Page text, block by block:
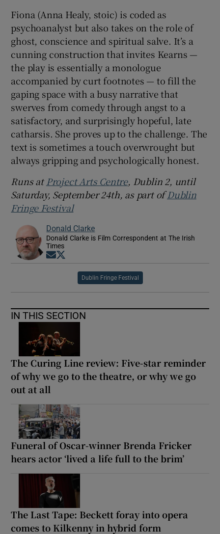
Fiona (Anna Healy, stoic) is coded as
psychoanalyst but also takes on the role of
ghost, conscience and spiritual salve. It’s a
cunning construction that invites Kearns —
the play is essentially a monologue
accompanied by curt footnotes — to fill the
gaping space with a busy narrative that
swerves from comedy through angst to a
satisfactory, and surprisingly hopeful, late
catharsis. She proves up to the challenge. The
text is sometimes a touch overwrought but
always gripping and psychologically honest.
Runs at Project Arts Centre, Dublin 2, until
Saturday, September 24th, as part ofDublin
Fringe Festival
Donald Clarke
Donald Clarke is Film Correspondent at The Irish
Times
Opens in new window
Dublin Fringe Festival
IN THIS SECTION
The Curing Line review: Five-star reminder
of why we go to the theatre, or why we go
out at all
Funeral of Oscar-winner Brenda Fricker
hears actor ‘lived a life full to the brim’
The Last Tape: Beckett foray into opera
comes to Kilkenny in hybrid form